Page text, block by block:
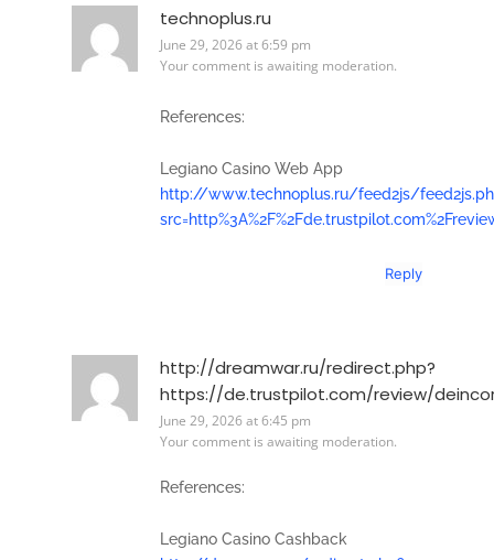
technoplus.ru
June 29, 2026 at 6:59 pm
Your comment is awaiting moderation.
References:
Legiano Casino Web App
http://www.technoplus.ru/feed2js/
Reply
http://dreamwar.ru/redirect.php?
https://de.trustpilot.com/review/
June 29, 2026 at 6:45 pm
Your comment is awaiting moderation.
References:
Legiano Casino Cashback